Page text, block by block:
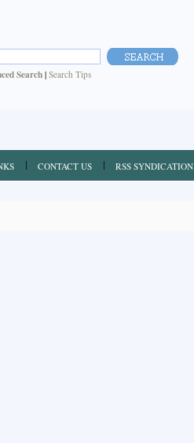
Search| Search Tips
CONTACT US RSS SYNDICATION